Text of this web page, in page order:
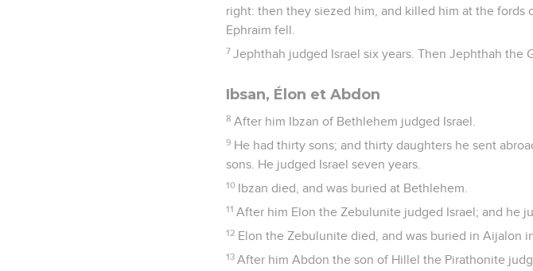
right: then they siezed him, and killed him at the
Ephraim fell.
7 Jephthah judged Israel six years. Then Jephthah the
Ibsan, Élon et Abdon
8 After him Ibzan of Bethlehem judged Israel.
9 He had thirty sons; and thirty daughters he sent
sons. He judged Israel seven years.
10 Ibzan died, and was buried at Bethlehem.
11 After him Elon the Zebulunite judged Israel; and he
12 Elon the Zebulunite died, and was buried in Aijalon
13 After him Abdon the son of Hillel the Pirathonite